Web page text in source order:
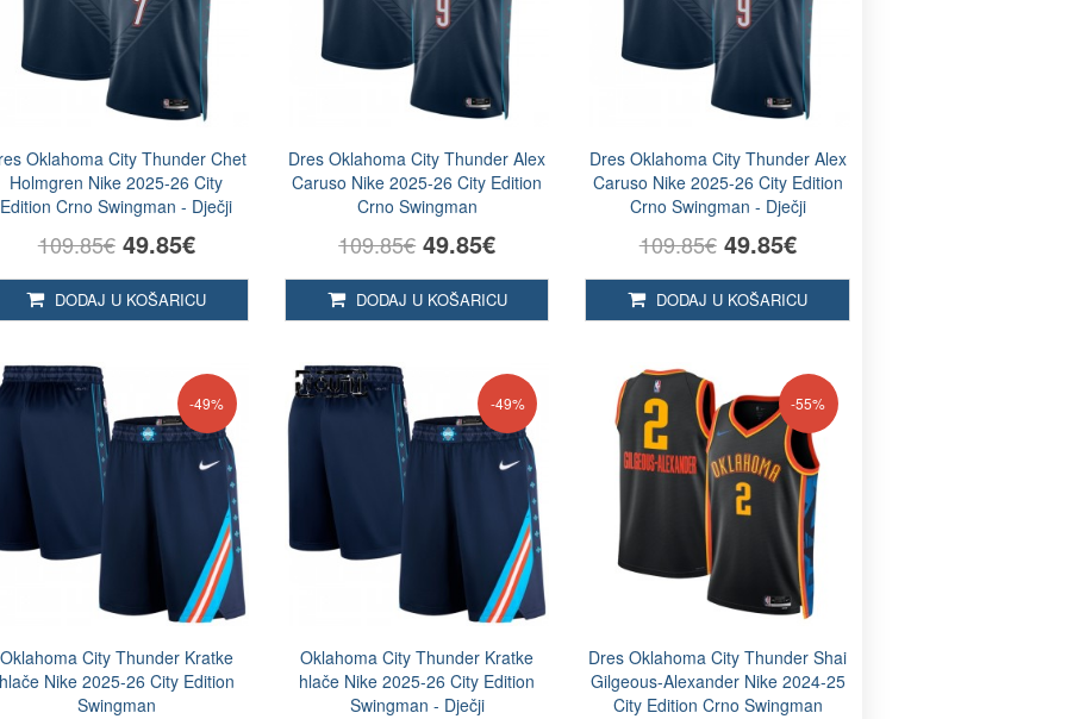
Oklahoma City Thunder Chet
Holmgren Nike 2025-26 City
Edition Crno Swingman - Dječji
109.85€ 49.85€
DODAJ U KOŠARICU
Dres Oklahoma City Thunder Alex
Caruso Nike 2025-26 City Edition
Crno Swingman
109.85€ 49.85€
DODAJ U KOŠARICU
Dres Oklahoma City Thunder Alex
Caruso Nike 2025-26 City Edition
Crno Swingman - Dječji
109.85€ 49.85€
DODAJ U KOŠARICU
-49%
Oklahoma City Thunder Kratke
Nike 2025-26 City Edition
Swingman
-49%
Oklahoma City Thunder Kratke
hlače Nike 2025-26 City Edition
Swingman - Dječji
-55%
Dres Oklahoma City Thunder Shai
Gilgeous-Alexander Nike 2024-25
City Edition Crno Swingman